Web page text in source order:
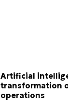
Artificial
transformation
operations